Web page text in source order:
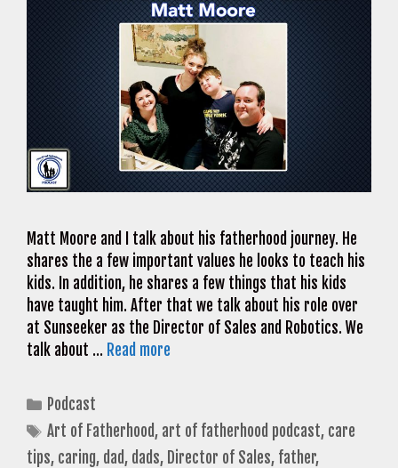
Matt Moore and I talk about his fatherhood journey. He
shares the a few important values he looks to teach his
kids. In addition, he shares a few things that his kids
have taught him. After that we talk about his role over
at Sunseeker as the Director of Sales and Robotics. We
talk about … Read more
Categories
Podcast
Tags
Art of Fatherhood, art of fatherhood podcast, care
tips, caring, dad, dads, Director of Sales, father,